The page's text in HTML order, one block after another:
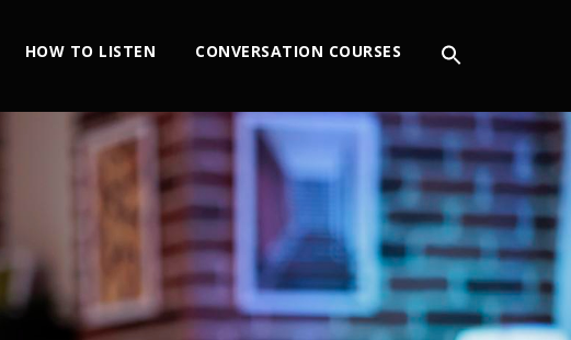
HOW TO LISTEN CONVERSATION COURSES